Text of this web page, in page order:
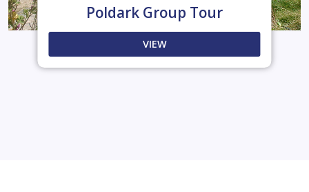
Poldark Group Tour
VIEW